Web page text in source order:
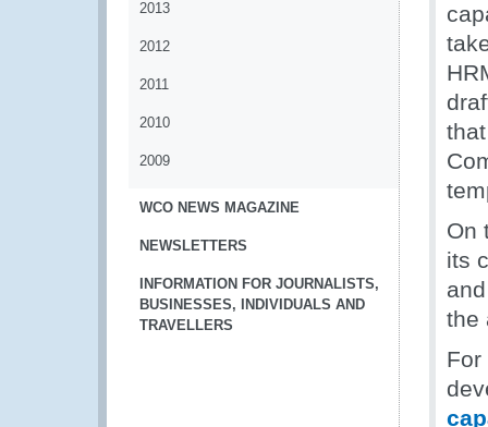
2013
2012
2011
2010
2009
WCO NEWS MAGAZINE
NEWSLETTERS
INFORMATION FOR JOURNALISTS,
BUSINESSES, INDIVIDUALS AND
TRAVELLERS
On
its
the
For